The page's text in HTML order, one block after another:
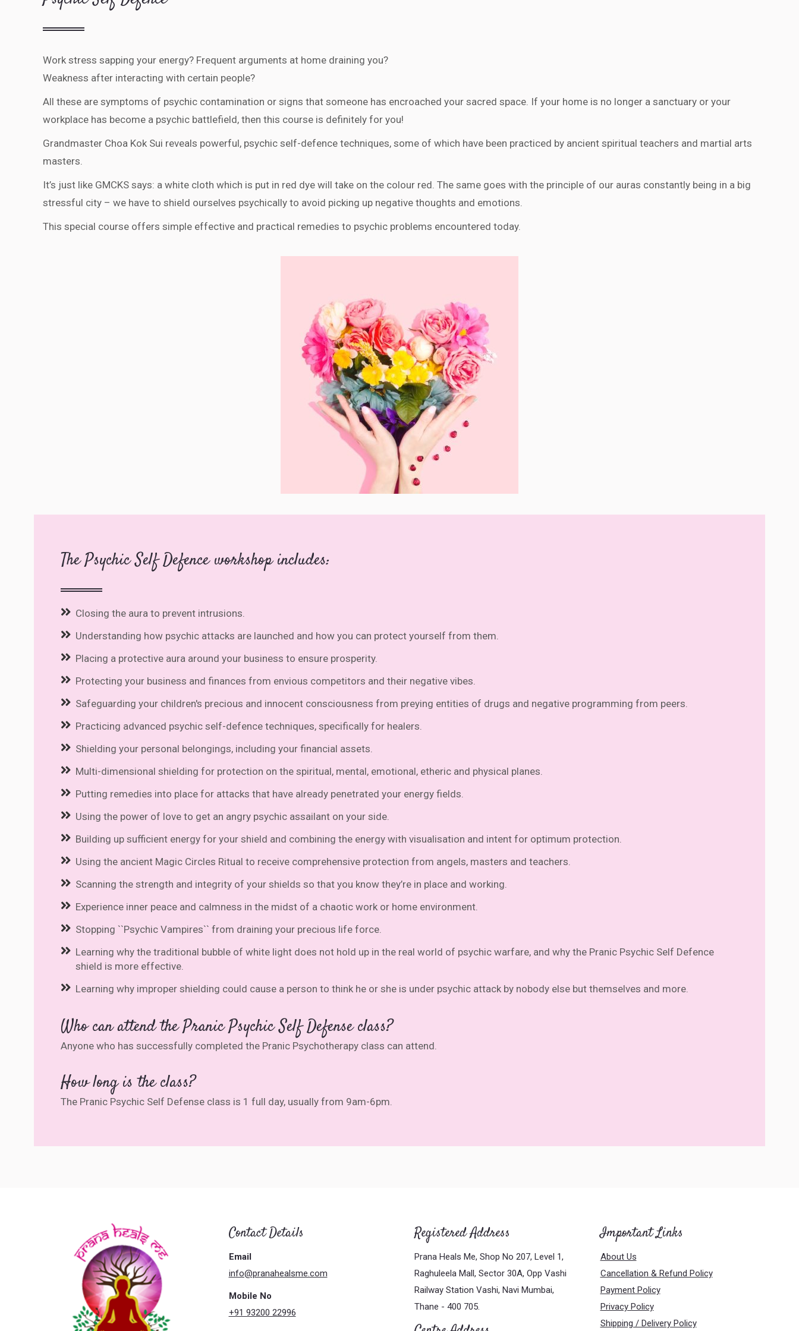
Work stress sapping your energy? Frequent arguments at home draining you?
Weakness after interacting with certain people?
All these are symptoms of psychic contamination or signs that someone has encroached your sacred space. If your home is no longer a sanctuary or your
workplace has become a psychic battlefield, then this course is definitely for you!
Grandmaster Choa Kok Sui reveals powerful, psychic self-defence techniques, some of which have been practiced by ancient spiritual teachers and martial arts
masters.
It’s just like GMCKS says: a white cloth which is put in red dye will take on the colour red. The same goes with the principle of our auras constantly being in a big
stressful city – we have to shield ourselves psychically to avoid picking up negative thoughts and emotions.
This special course offers simple effective and practical remedies to psychic problems encountered today.
The Psychic Self Defence workshop includes:
Closing the aura to prevent intrusions.
Understanding how psychic attacks are launched and how you can protect yourself from them.
Placing a protective aura around your business to ensure prosperity.
Protecting your business and finances from envious competitors and their negative vibes.
Safeguarding your children's precious and innocent consciousness from preying entities of drugs and negative programming from peers.
Practicing advanced psychic self-defence techniques, specifically for healers.
Shielding your personal belongings, including your financial assets.
Multi-dimensional shielding for protection on the spiritual, mental, emotional, etheric and physical planes.
Putting remedies into place for attacks that have already penetrated your energy fields.
Using the power of love to get an angry psychic assailant on your side.
Building up sufficient energy for your shield and combining the energy with visualisation and intent for optimum protection.
Using the ancient Magic Circles Ritual to receive comprehensive protection from angels, masters and teachers.
Scanning the strength and integrity of your shields so that you know they’re in place and working.
Experience inner peace and calmness in the midst of a chaotic work or home environment.
Stopping ``Psychic Vampires`` from draining your precious life force.
Learning why the traditional bubble of white light does not hold up in the real world of psychic warfare, and why the Pranic Psychic Self Defence
shield is more effective.
Learning why improper shielding could cause a person to think he or she is under psychic attack by nobody else but themselves and more.
Who can attend the Pranic Psychic Self Defense class?
Anyone who has successfully completed the Pranic Psychotherapy class can attend.
How long is the class?
The Pranic Psychic Self Defense class is 1 full day, usually from 9am-6pm.
Contact Details
Email
info@pranahealsme.com
Mobile No
+91 93200 22996
Registered Address
Prana Heals Me, Shop No 207, Level 1,
Raghuleela Mall, Sector 30A, Opp Vashi
Railway Station Vashi, Navi Mumbai,
Thane - 400 705.
Important Links
About Us
Cancellation & Refund Policy
Payment Policy
Privacy Policy
Shipping / Delivery Policy